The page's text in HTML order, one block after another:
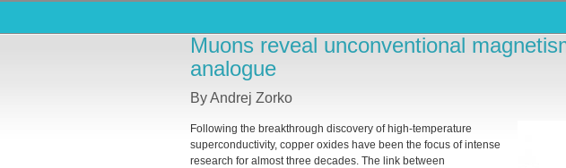
Muons reveal unconventional
analogue
By Andrej Zorko
Following the breakthrough discovery of high-temperature
superconductivity, copper oxides have been the focus of intense
research for almost three decades. The link between